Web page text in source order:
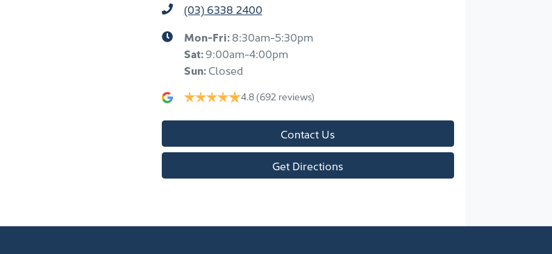
(03) 6338 2400
Mon-Fri:8:30am-5:30pm
Sat:9:00am-4:00pm
Sun:Closed
4.8(692 reviews)
Contact Us
Get Directions